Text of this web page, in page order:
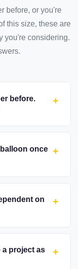
before, or you're
this size, these are
you're considering.
before.
+
once +
on
+
a project as
+